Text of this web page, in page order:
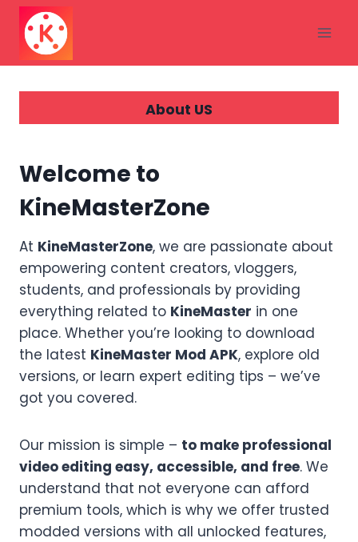
Skip
content
About US
Welcome to
KineMasterZone
At KineMasterZone, we are passionate about
empowering content creators, vloggers,
students, and professionals by providing
everything related to KineMaster in one
place. Whether you’re looking to download
the latest KineMaster Mod APK, explore old
versions, or learn expert editing tips – we’ve
got you covered.
Our mission is simple – to make professional
video editing easy, accessible, and free. We
understand that not everyone can afford
premium tools, which is why we offer trusted
modded versions with all unlocked features,